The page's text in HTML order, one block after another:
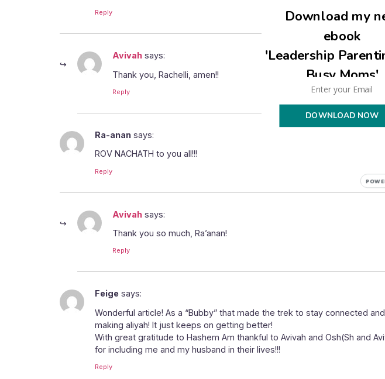
Reply
Avivah says:
Thank you, Rachelli, amen!!
Reply
Ra-anan says:
ROV NACHATH to you all!!!
Reply
Avivah says:
Thank you so much, Ra’anan!
Reply
Feige says:
Wonderful article! As a “Bubby” that made the trek to stay connected
making aliyah! It just keeps on getting better!
With great gratitude to Hashem Am thankful to Avivah and Osh(Sh and
for including me and my husband in their lives!!!
Reply
Download my
ebook
'Leadership
Busy Moms'
DOWNLOAD NOW